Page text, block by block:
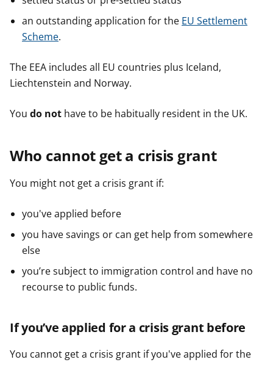
an outstanding application for the EU Settlement
Scheme.
The EEA includes all EU countries plus Iceland,
Liechtenstein and Norway.
You do not have to be habitually resident in the UK.
Who cannot get a crisis grant
You might not get a crisis grant if:
you've applied before
you have savings or can get help from somewhere
else
you’re subject to immigration control and have no
recourse to public funds.
If you’ve applied for a crisis grant before
You cannot get a crisis grant if you've applied for the